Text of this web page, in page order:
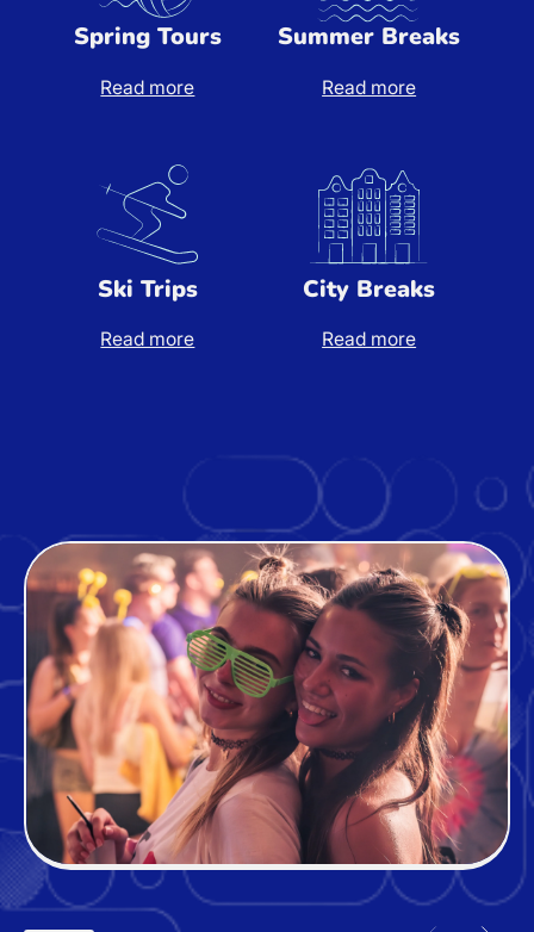
Spring Tours
Read more
Summer Breaks
Read more
Ski Trips
Read more
City Breaks
Read more